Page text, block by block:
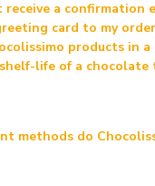
a confirmation
card to my
products in
life of a chocolate
methods do